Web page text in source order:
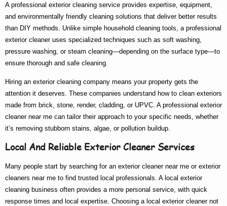
A professional exterior cleaning service provides expertise, equipment,
and environmentally friendly cleaning solutions that deliver better results
than DIY methods. Unlike simple household cleaning tools, a professional
exterior cleaneruses specialized techniques such as soft washing,
pressure washing, or steam cleaning—depending on the surface type—to
ensure thorough and safe cleaning.
Hiring an exterior cleaning company means your property gets the
attention it deserves. These companies understand how to clean exteriors
made from brick, stone, render, cladding, or UPVC. A professional exterior
cleaner near me can tailor their approach to your specific needs, whether
it’s removing stubborn stains, algae, or pollution buildup.
Local And Reliable Exterior Cleaner Services
Many people start by searching for an exterior cleaner near me or exterior
cleaners near me to find trusted local professionals. A local exterior
cleaning business often provides a more personal service, with quick
response times and local expertise. Choosing a local exterior cleanernot